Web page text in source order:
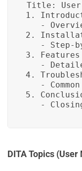
Title: User
1.
-
2.
- Step-
3. Features
-
4.
-
5.
-
DITA Topics (User